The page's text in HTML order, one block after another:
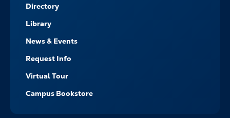
Directory
Library
News & Events
Request Info
Virtual Tour
Campus Bookstore